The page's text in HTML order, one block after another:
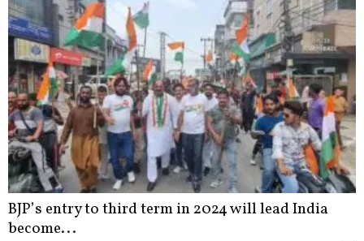
BJP’s entry to third term in 2024 will lead India
become...